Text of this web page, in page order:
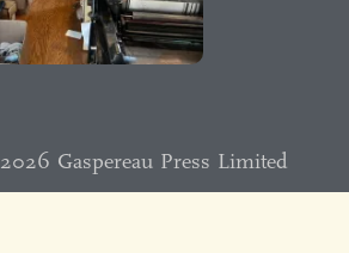
2026 Gaspereau Press Limited